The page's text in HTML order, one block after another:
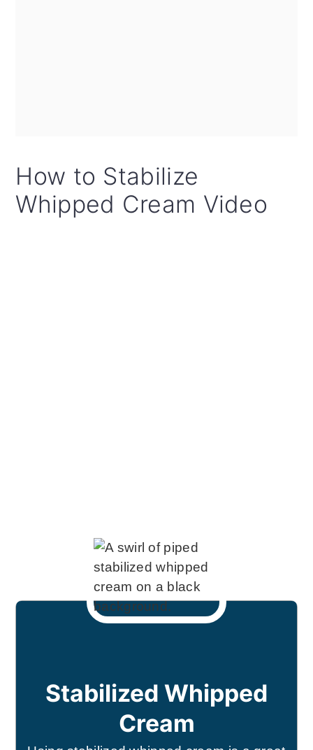
How to Stabilize
Whipped Cream Video
Stabilized Whipped
Cream